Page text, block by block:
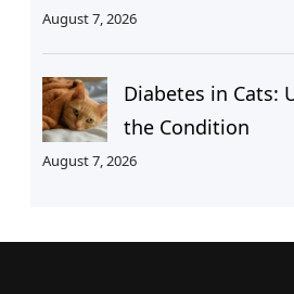
August 7, 2026
Diabetes in Cats:
the Condition
August 7, 2026